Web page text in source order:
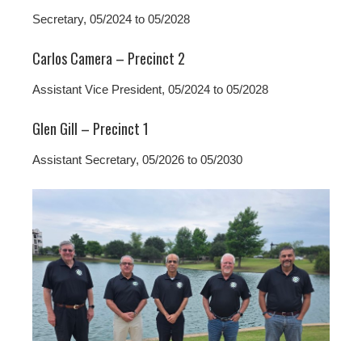
Secretary, 05/2024 to 05/2028
Carlos Camera – Precinct 2
Assistant Vice President, 05/2024 to 05/2028
Glen Gill – Precinct 1
Assistant Secretary, 05/2026 to 05/2030